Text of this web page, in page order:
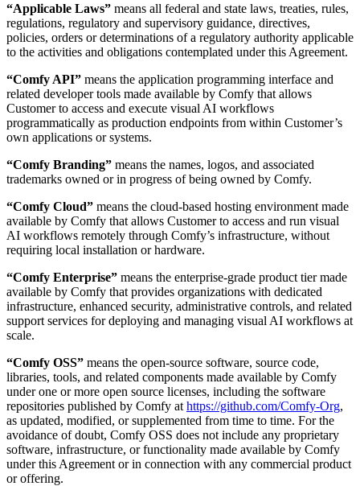
“Applicable Laws” means all federal and state laws, treaties, rules,
regulations, regulatory and supervisory guidance, directives,
policies, orders or determinations of a regulatory authority applicable
to the activities and obligations contemplated under this Agreement.
“Comfy API” means the application programming interface and
related developer tools made available by Comfy that allows
Customer to access and execute visual AI workflows
programmatically as production endpoints from within Customer’s
own applications or systems.
“Comfy Branding” means the names, logos, and associated
trademarks owned or in progress of being owned by Comfy.
“Comfy Cloud” means the cloud-based hosting environment made
available by Comfy that allows Customer to access and run visual
AI workflows remotely through Comfy’s infrastructure, without
requiring local installation or hardware.
“Comfy Enterprise” means the enterprise-grade product tier made
available by Comfy that provides organizations with dedicated
infrastructure, enhanced security, administrative controls, and related
support services for deploying and managing visual AI workflows at
scale.
“Comfy OSS” means the open-source software, source code,
libraries, tools, and related components made available by Comfy
under one or more open source licenses, including the software
repositories published by Comfy at https://github.com/Comfy-Org,
as updated, modified, or supplemented from time to time. For the
avoidance of doubt, Comfy OSS does not include any proprietary
software, infrastructure, or functionality made available by Comfy
under this Agreement or in connection with any commercial product
or offering.